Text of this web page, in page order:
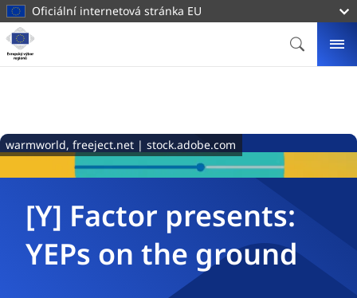
obsahuOficiální internetová stránka EU
Homepage
Evropský
výbor
HLEDAT
[Y] Factor presents:
YEPs on the ground
warmworld, freeject.net | stock.adobe.com